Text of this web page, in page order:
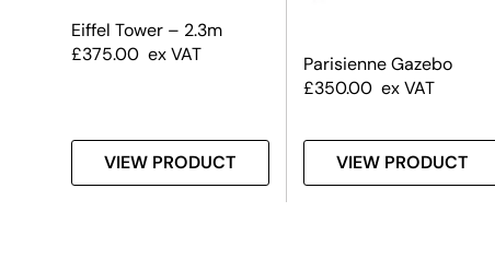
Eiffel Tower – 2.3m
£375.00 ex VAT
VIEW PRODUCT
Parisienne Gazebo
£350.00 ex VAT
VIEW PRODUCT